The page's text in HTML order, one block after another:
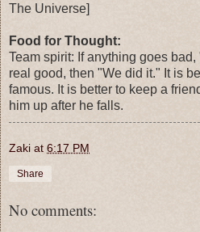
The Universe]
Food for Thought:
Team spirit: If anything goes
real good, then "We did it." It is
famous. It is better to keep a
him up after he falls.
Zaki at 6:17 PM
Share
No comments: